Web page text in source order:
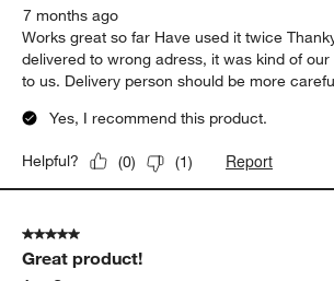
7 months ago
Works great so far Have used it twice
delivered to wrong adress, it was kind of
to us. Delivery person should be more
Yes, I recommend this product.
Helpful? (0) (1) Report
5 out of 5 stars.
Great product!